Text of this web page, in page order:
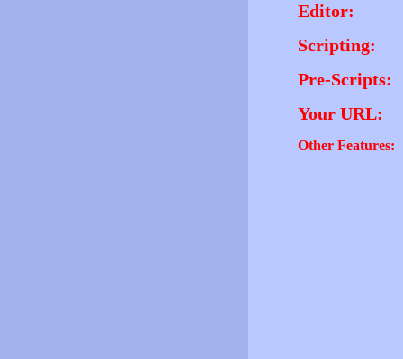
Editor:
Scripting:
Pre-Scripts:
Your URL:
Other Features: